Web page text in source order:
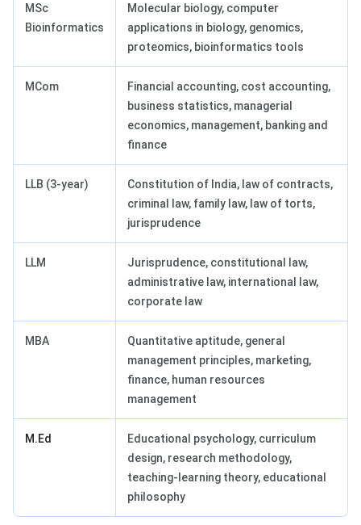
MSc
Bioinformatics
Molecular biology, computer
applications in biology, genomics,
proteomics, bioinformatics tools
MCom
Financial accounting, cost accounting,
business statistics, managerial
economics, management, banking and
finance
LLB (3-year)
Constitution of India, law of contracts,
criminal law, family law, law of torts,
jurisprudence
LLM
Jurisprudence, constitutional law,
administrative law, international law,
corporate law
MBA
Quantitative aptitude, general
management principles, marketing,
finance, human resources
management
M.Ed
Educational psychology, curriculum
design, research methodology,
teaching-learning theory, educational
philosophy